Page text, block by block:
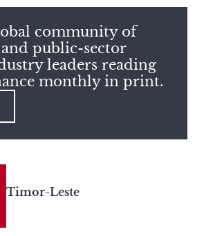
community of
public-sector
leaders reading
monthly in print.
Timor-Leste